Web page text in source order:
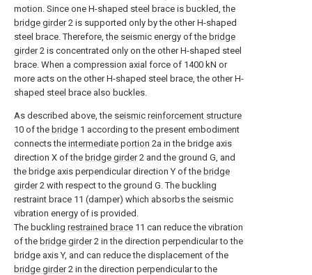
motion. Since one H-shaped steel brace is buckled, the
bridge girder2 is supported only by the other H-shaped
steel brace. Therefore, the seismic energy of the bridge
girder2 is concentrated only on the other H-shaped steel
brace. When a compression axial force of 1400 kN or
more acts on the other H-shaped steel brace, the other H-
shaped steel brace also buckles.
As described above, the seismic reinforcement structure
10 of the bridge 1 according to the present embodiment
connects the intermediate portion 2a in the bridge axis
direction X of the bridge girder2 and the ground G, and
the bridge axis perpendicular direction Y of the bridge
girder2 with respect to the ground G. The buckling
restraint brace 11 (damper) which absorbs the seismic
vibration energy of is provided.
The buckling restrained brace 11 can reduce the vibration
of the bridge girder2 in the direction perpendicular to the
bridge axis Y, and can reduce the displacement of the
bridge girder2 in the direction perpendicular to the